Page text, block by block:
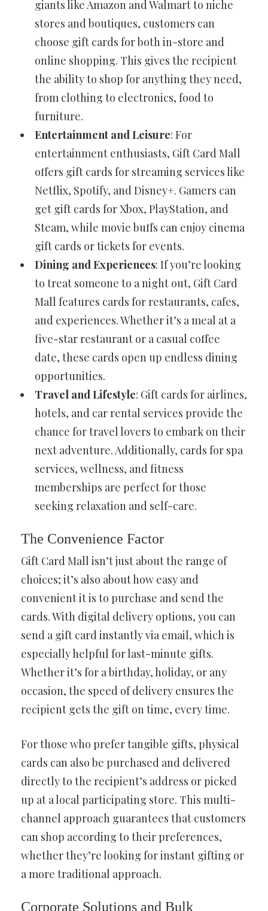
giants like Amazon and Walmart to niche
stores and boutiques, customers can
choose gift cards for both in-store and
online shopping. This gives the recipient
the ability to shop for anything they need,
from clothing to electronics, food to
furniture.
Entertainment and Leisure: For
entertainment enthusiasts, Gift Card Mall
offers gift cards for streaming services like
Netflix, Spotify, and Disney+. Gamers can
get gift cards for Xbox, PlayStation, and
Steam, while movie buffs can enjoy cinema
gift cards or tickets for events.
Dining and Experiences: If you’re looking
to treat someone to a night out, Gift Card
Mall features cards for restaurants, cafes,
and experiences. Whether it’s a meal at a
five-star restaurant or a casual coffee
date, these cards open up endless dining
opportunities.
Travel and Lifestyle: Gift cards for airlines,
hotels, and car rental services provide the
chance for travel lovers to embark on their
next adventure. Additionally, cards for spa
services, wellness, and fitness
memberships are perfect for those
seeking relaxation and self-care.
The Convenience Factor
Gift Card Mall isn’t just about the range of
choices; it’s also about how easy and
convenient it is to purchase and send the
cards. With digital delivery options, you can
send a gift card instantly via email, which is
especially helpful for last-minute gifts.
Whether it’s for a birthday, holiday, or any
occasion, the speed of delivery ensures the
recipient gets the gift on time, every time.
For those who prefer tangible gifts, physical
cards can also be purchased and delivered
directly to the recipient’s address or picked
up at a local participating store. This multi-
channel approach guarantees that customers
can shop according to their preferences,
whether they’re looking for instant gifting or
a more traditional approach.
Corporate Solutions and Bulk